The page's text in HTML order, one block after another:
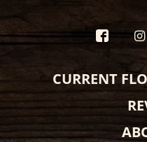
CURRENT